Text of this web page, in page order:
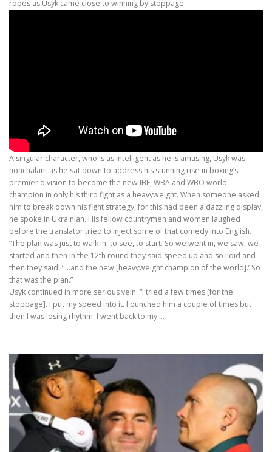
ropes as Usyk came close to winning by stoppage.
A singular character, who is as intelligent as he is amusing, Usyk was
nonchalant as he sat down to address his stunning rise in boxing’s
premier division to become the new IBF, WBA and WBO world
champion in only his third fight as a heavyweight. When someone asked
him to break down his fight strategy, for this had been a dazzling display,
he spoke in Ukrainian. His fellow countrymen and women laughed
before the translator tried to inject some of that comedy into English.
“The plan was just to walk in, to see, to start. So we went in, we saw, we
started and then in the 12th round they said speed up and so I did and
then they said: ‘….and the new [heavyweight champion of the world].’ So
that was the plan.”
Usyk continued in more serious vein. “I tried a few times [for the
stoppage]. I put my speed into it. I punched him a couple of times but
then I was losing rhythm. I went back to my …